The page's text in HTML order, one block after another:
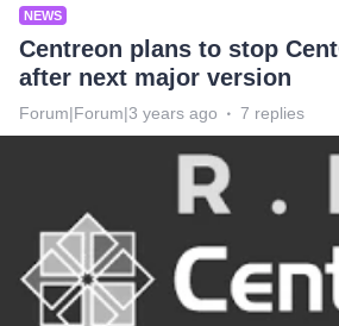
NEWS
Centreon plans to stop
after next major version
Forum|Forum|3 years ago 7 replies